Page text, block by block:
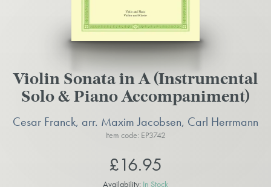
Violin Sonata in A (Instrumental
Solo & Piano Accompaniment)
Cesar Franck, arr. Maxim Jacobsen, Carl Herrmann
Item code: EP3742
£16.95
Availability: In Stock